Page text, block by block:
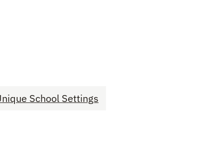
School Settings